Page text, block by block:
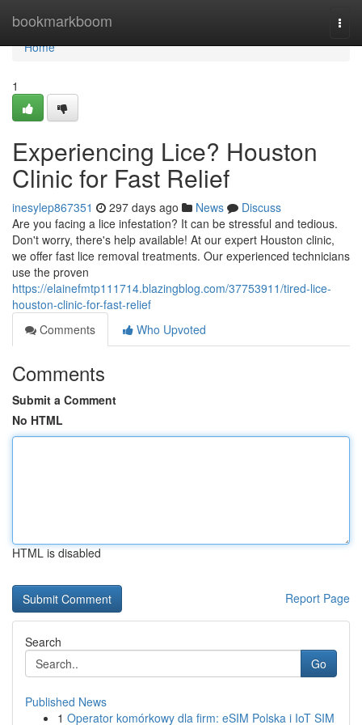
bookmarkboom
Home
Home
1
Experiencing Lice? Houston
Clinic for Fast Relief
inesylep867351 297 days ago News
Discuss
Are you facing a lice infestation? It can be stressful and tedious.
Don't worry, there's help available! At our expert Houston clinic,
we offer fast lice removal treatments. Our experienced technicians
use the proven
https://elainefmtp111714.blazingblog.com/37753911/tired-lice-
houston-clinic-for-fast-relief
Comments
Who Upvoted
Comments
Submit a Comment
No HTML
HTML is disabled
Report Page
Search
Go
Published News
1 Operator komórkowy dla firm: eSIM Polska i IoT SIM